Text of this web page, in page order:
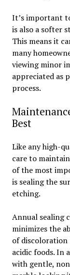
It’s important
is also a softer
This means it
many
viewing minor
appreciated as
process.
Best
Like any high-
care to
of the most
is sealing the
etching.
Annual sealing
minimizes the
of
acidic foods. In
with gentle,